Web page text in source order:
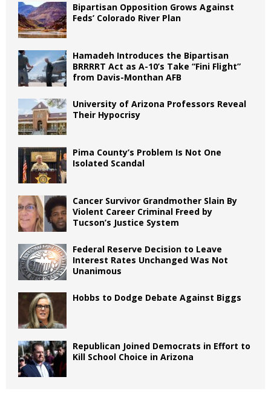
Bipartisan Opposition Grows Against
Feds’ Colorado River Plan
Hamadeh Introduces the Bipartisan
BRRRRT Act as A-10’s Take “Fini Flight”
from Davis-Monthan AFB
University of Arizona Professors Reveal
Their Hypocrisy
Pima County’s Problem Is Not One
Isolated Scandal
Cancer Survivor Grandmother Slain By
Violent Career Criminal Freed by
Tucson’s Justice System
Federal Reserve Decision to Leave
Interest Rates Unchanged Was Not
Unanimous
Hobbs to Dodge Debate Against Biggs
Republican Joined Democrats in Effort to
Kill School Choice in Arizona